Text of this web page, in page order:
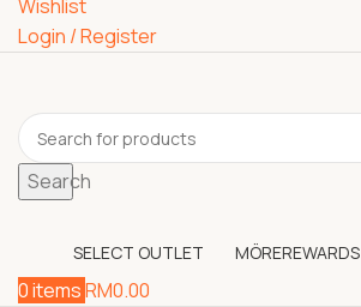
Wishlist
Login / Register
Search
SELECT OUTLET MÖREREWARDS
0itemsRM0.00